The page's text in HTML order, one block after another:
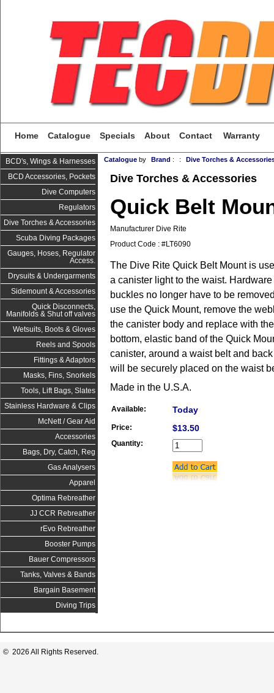
Home Catalogue Specials About Contact Warranty
BCD's, Wings & Harnesses
BCD Accessories, Pockets
Dive Computers
Regulators
Dive Torches & Accessories
Scuba Diving Packages
Gauges, Hoses, Regulator
Access.
Drysuits & Undergarments
Sidemount & Accessories
Quick Disconnects,
Manifolds & Shut off valves
Wetsuits, Boots & Gloves
Reels and Spools
Fittings & Adaptors
Masks, Fins, Snorkels
Tools, Lift Bags, Slates
Stainless Hardware & Clips
McNett / Gear Aid
Accessories
Bags, Dry, Catch, Reg
Gas Analysers
Apparel
Optima Rebreather
JJ CCR Rebreather
rEvo Rebreather
Booster Pumps
Bauer Compressors
Tanks, Valves & Bands
Bargain Basement
Diving Trips
Catalogue by Brand : : Dive Torches &
Dive Torches & Accessories
Quick Belt
Manufacturer Dive Rite
Product Code : #LT6090
The Dive Rite Quick Belt Mount is
a canister light to the waist.
buckles no longer have to be
use the Quick Mount, remove the
the canister body and replace with
bottom, elastic band of the Quick
canister, around a waist belt and
will be securely placed on the waist
Made in the U.S.A.
Available: Today
Price: $13.50
Quantity:
© 2026 All Rights Reserved.